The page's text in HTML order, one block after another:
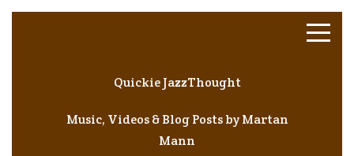
Quickie JazzThought
Music, Videos & Blog Posts by Martan
Mann